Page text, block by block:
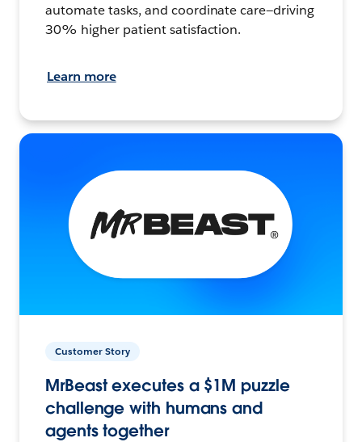
automate tasks, and coordinate care—driving
30% higher patient satisfaction.
Learn more
Customer Story
MrBeast executes a $1M puzzle
challenge with humans and
agents together